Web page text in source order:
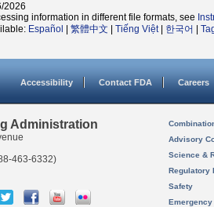
2026
information in different file formats, see
Español 繁體中文 Tiếng Việt| 한국어
Accessibility Contact FDA Careers
Administration
463-6332)
Advisory
Science &
Regulatory
Safety